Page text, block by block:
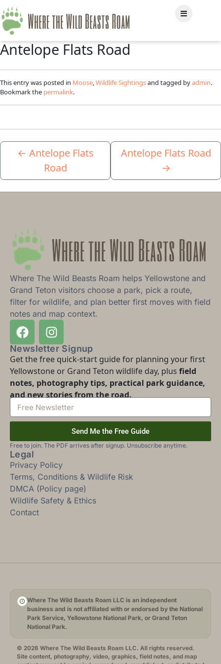
Antelope Flats Road
This entry was posted in Moose Wildlife Sightingsand tagged byadmin.
Bookmark the permalink.
← Antelope Flats
Road
Antelope Flats Road
→
Where The Wild Beasts Roam helps Yellowstone and
Grand Teton visitors choose a park, pick a route,
filter for wildlife, and plan better first moves with field
notes and map context.
Newsletter Signup
Get the free quick-start guide for planning your first
Yellowstone or Grand Teton wildlife day, plus field
notes, photography tips, practical park guidance,
and new stories from the road.
Send Me the Free Guide
Free to join. The PDF arrives after signup. Unsubscribe anytime.
Legal
Privacy Policy
Terms, Conditions & Wildlife Risk
DMCA (Policy page)
Wildlife Safety & Ethics
Contact
Where The Wild Beasts Roam LLC is an independent
business and is not affiliated with or endorsed by the National
Park Service, Yellowstone National Park, or Grand Teton
National Park.
© 2026 Where The Wild Beasts Roam LLC. All rights reserved.
Site content, photography, video, graphics, field notes, and map